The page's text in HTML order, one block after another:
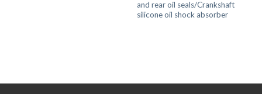
and rear oil seals/Crankshaft
silicone oil shock absorber